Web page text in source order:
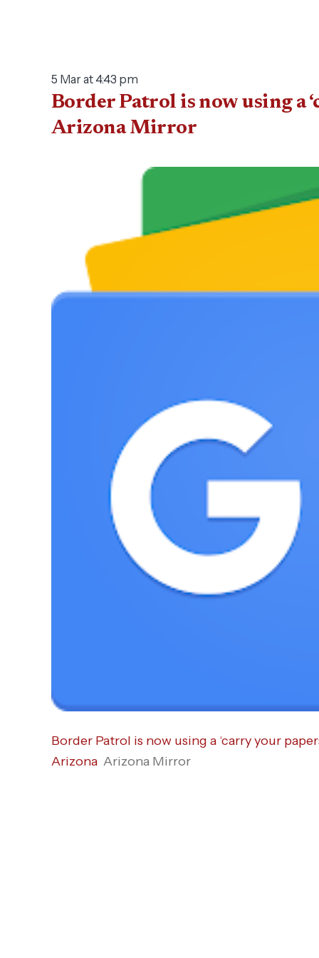
5 Mar at 4:43 pm
Border Patrol is now using a
Arizona Mirror
Border Patrol is now using a ‘carry your
Arizona Arizona Mirror